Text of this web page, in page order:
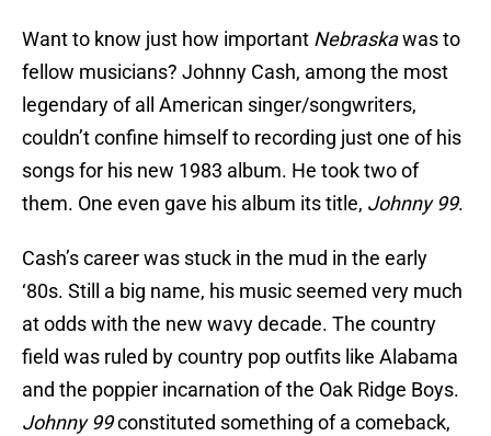
Want to know just how important Nebraskawas to
fellow musicians? Johnny Cash, among the most
legendary of all American singer/songwriters,
couldn’t confine himself to recording just one of his
songs for his new 1983 album. He took two of
them. One even gave his album its title, Johnny 99.
Cash’s career was stuck in the mud in the early
‘80s. Still a big name, his music seemed very much
at odds with the new wavy decade. The country
field was ruled by country pop outfits like Alabama
and the poppier incarnation of the Oak Ridge Boys.
Johnny 99constituted something of a comeback,